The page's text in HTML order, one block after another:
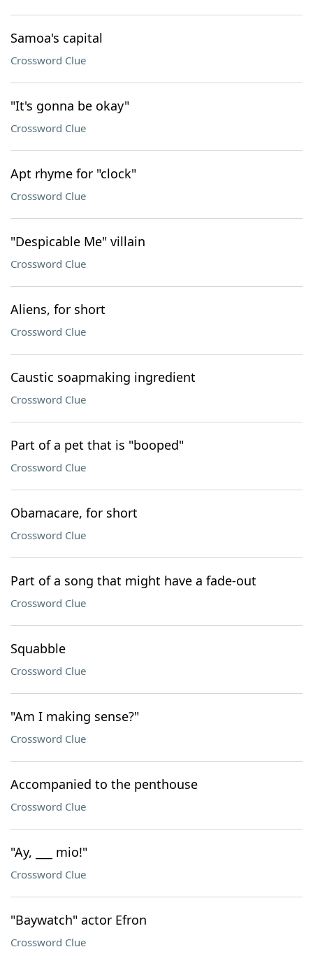
Samoa's capital
Crossword Clue
"It's gonna be okay"
Crossword Clue
Apt rhyme for "clock"
Crossword Clue
"Despicable Me" villain
Crossword Clue
Aliens, for short
Crossword Clue
Caustic soapmaking ingredient
Crossword Clue
Part of a pet that is "booped"
Crossword Clue
Obamacare, for short
Crossword Clue
Part of a song that might have a fade-out
Crossword Clue
Squabble
Crossword Clue
"Am I making sense?"
Crossword Clue
Accompanied to the penthouse
Crossword Clue
"Ay, ___ mio!"
Crossword Clue
"Baywatch" actor Efron
Crossword Clue